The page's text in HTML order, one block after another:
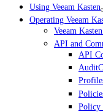
Using Veeam Kasten
Operating Veeam
Veeam
API and
API
Policy